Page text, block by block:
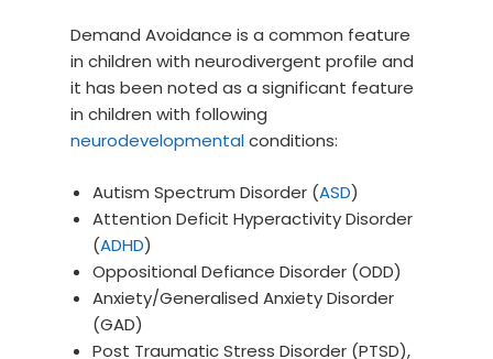
Demand Avoidance is a common feature
in children with neurodivergent profile and
it has been noted as a significant feature
in children with following
neurodevelopmentalconditions:
Autism Spectrum Disorder (ASD)
Attention Deficit Hyperactivity Disorder
(ADHD)
Oppositional Defiance Disorder (ODD)
Anxiety/Generalised Anxiety Disorder
(GAD)
Post Traumatic Stress Disorder (PTSD),